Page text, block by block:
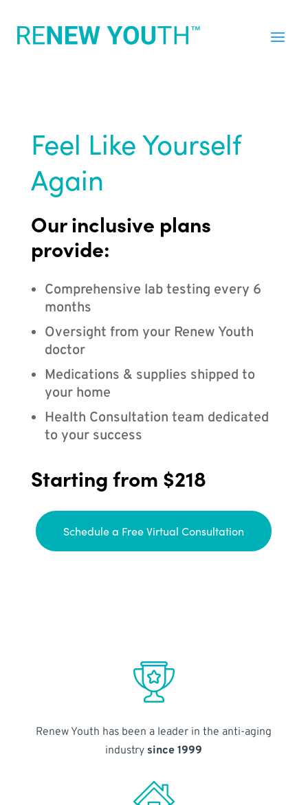
Feel Like Yourself
Again
Our inclusive plans
provide:
Comprehensive lab testing every 6
months
Oversight from your Renew Youth
doctor
Medications & supplies shipped to
your home
Health Consultation team dedicated
to your success
Starting from $218
Schedule a Free Virtual Consultation
Renew Youth has been a leader in the anti-aging
industry since 1999